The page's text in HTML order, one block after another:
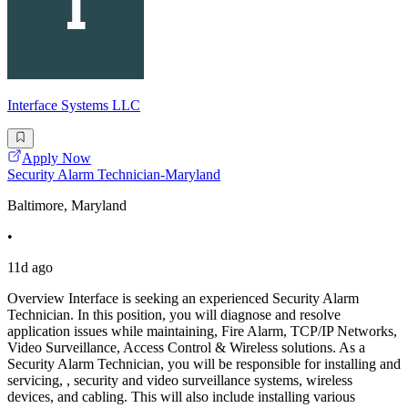
Interface Systems LLC
Apply Now
Security Alarm Technician-Maryland
Baltimore, Maryland
•
11d ago
Overview Interface is seeking an experienced Security Alarm
Technician. In this position, you will diagnose and resolve
application issues while maintaining, Fire Alarm, TCP/IP Networks,
Video Surveillance, Access Control & Wireless solutions. As a
Security Alarm Technician, you will be responsible for installing and
servicing, , security and video surveillance systems, wireless
devices, and cabling. This will also include installing various